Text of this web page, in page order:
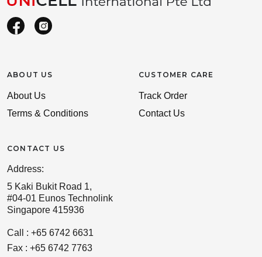
ABOUT US
About Us
Terms & Conditions
CONTACT US
Address:
5 Kaki Bukit Road 1,
#04-01 Eunos Technolink
Singapore 415936
Call : +65 6742 6631
Fax : +65 6742 7763
CUSTOMER CARE
Track Order
Contact Us